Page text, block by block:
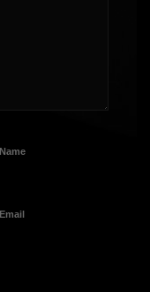
Name
Email